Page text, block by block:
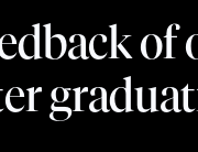
of